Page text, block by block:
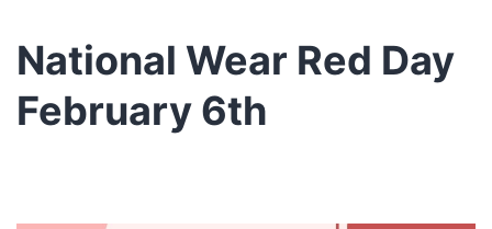
National Wear Red Day
February 6th